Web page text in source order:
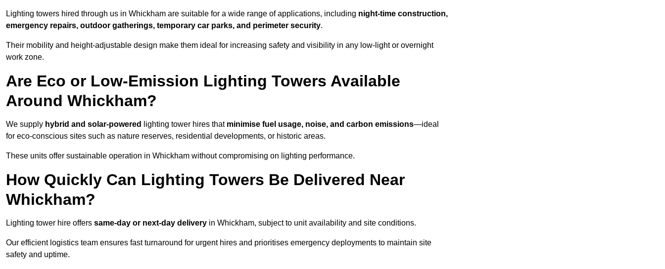
Lighting towers hired through us in Whickham are suitable for a wide range of applications, including night-time construction,
emergency repairs, outdoor gatherings, temporary car parks, and perimeter security.
Their mobility and height-adjustable design make them ideal for increasing safety and visibility in any low-light or overnight
work zone.
Are Eco or Low-Emission Lighting Towers Available
Around Whickham?
We supply hybrid and solar-powered lighting tower hires that minimise fuel usage, noise, and carbon emissions—ideal
for eco-conscious sites such as nature reserves, residential developments, or historic areas.
These units offer sustainable operation in Whickham without compromising on lighting performance.
How Quickly Can Lighting Towers Be Delivered Near
Whickham?
Lighting tower hire offers same-day or next-day delivery in Whickham, subject to unit availability and site conditions.
Our efficient logistics team ensures fast turnaround for urgent hires and prioritises emergency deployments to maintain site
safety and uptime.